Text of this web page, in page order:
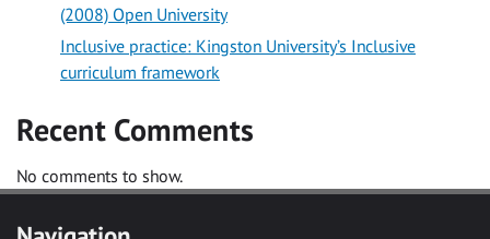
(2008) Open University
Inclusive practice: Kingston University’s Inclusive
curriculum framework
Recent Comments
No comments to show.